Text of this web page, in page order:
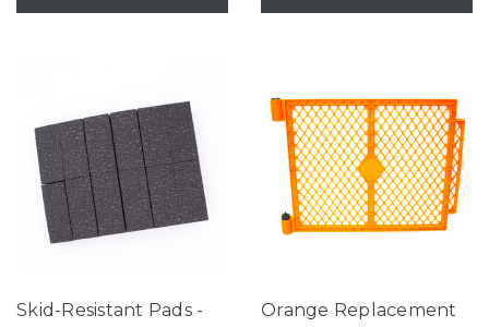
Skid-Resistant Pads - Orange Replacement